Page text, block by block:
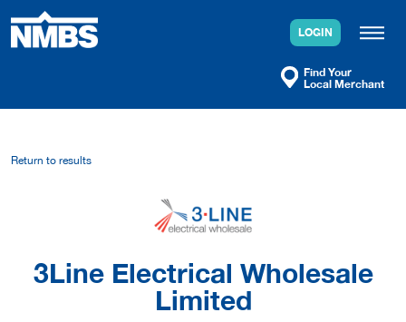
content
LOGIN
Find Your
Local Merchant
Return to results
3Line Electrical Wholesale
Limited